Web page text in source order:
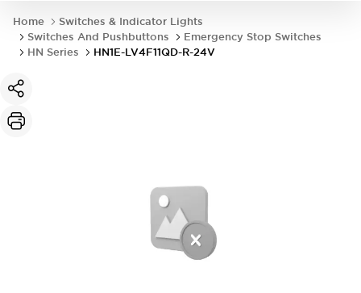
Home
Switches & Indicator Lights
Switches And Pushbuttons
Emergency Stop Switches
HN Series
HN1E-LV4F11QD-R-24V